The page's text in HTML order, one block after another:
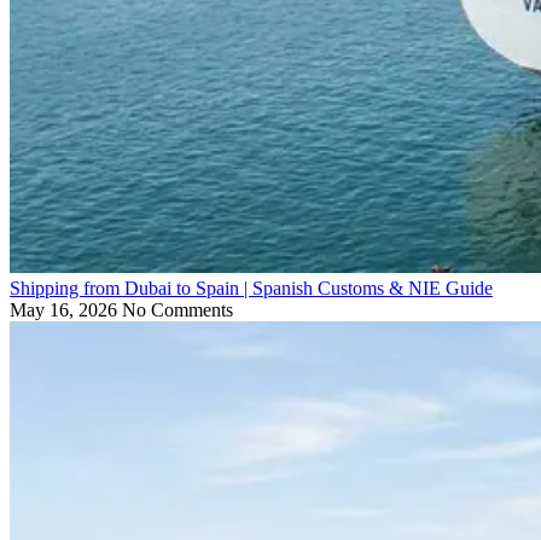
Shipping from Dubai to Spain | Spanish Customs & NIE Guide
May 16, 2026 No Comments